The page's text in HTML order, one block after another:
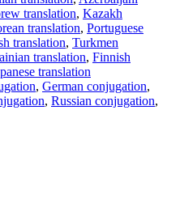
translation, Kazakh
translation, Portuguese
translation, Turkmen
translation, Finnish
translation
, German conjugation,
, Russian conjugation,